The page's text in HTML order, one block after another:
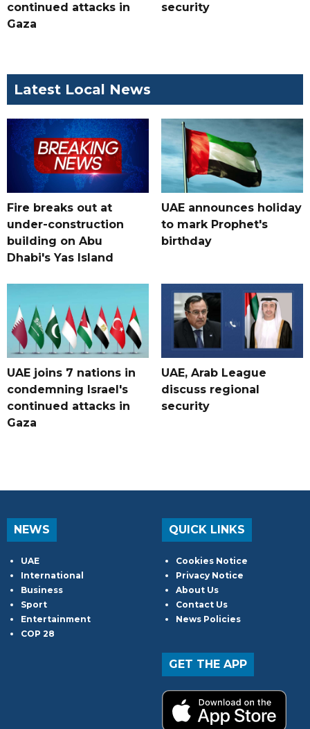
continued attacks in
Gaza
security
Latest Local News
Fire breaks out at
under-construction
building on Abu
Dhabi's Yas Island
UAE announces holiday
to mark Prophet's
birthday
UAE joins 7 nations in
condemning Israel's
continued attacks in
Gaza
UAE, Arab League
discuss regional
security
NEWS
UAE
International
Business
Sport
Entertainment
COP 28
QUICK LINKS
Cookies Notice
Privacy Notice
About Us
Contact Us
News Policies
GET THE APP